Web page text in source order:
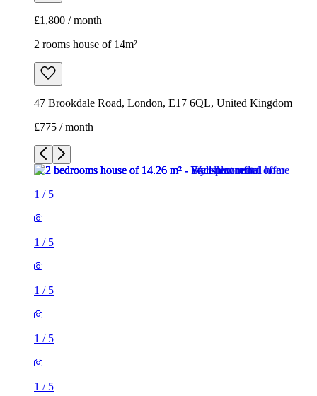
£1,800 / month
2 rooms house of 14m²
47 Brookdale Road, London, E17 6QL, United Kingdom
£775 / month
1 / 5
1 / 5
1 / 5
1 / 5
1 / 5